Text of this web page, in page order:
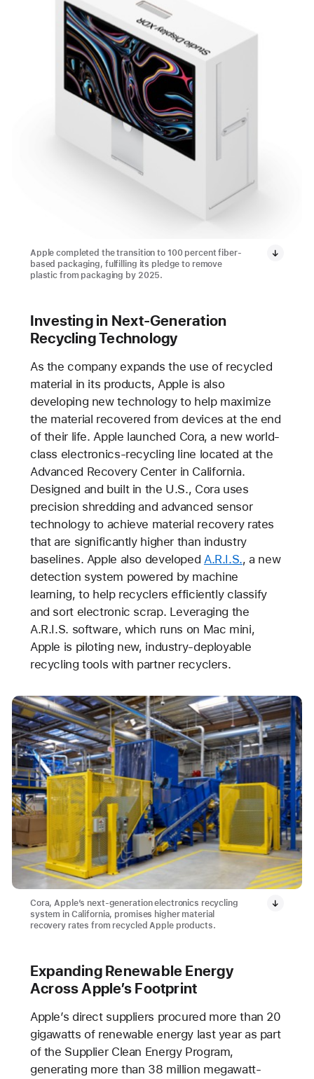
Apple completed the transition to 100 percent fiber-
based packaging, fulfilling its pledge to remove
plastic from packaging by 2025.
Investing in Next-Generation
Recycling Technology
As the company expands the use of recycled
material in its products, Apple is also
developing new technology to help maximize
the material recovered from devices at the end
of their life. Apple launched Cora, a new world-
class electronics-recycling line located at the
Advanced Recovery Center in California.
Designed and built in the U.S., Cora uses
precision shredding and advanced sensor
technology to achieve material recovery rates
that are significantly higher than industry
baselines. Apple also developed A.R.I.S., a new
detection system powered by machine
learning, to help recyclers efficiently classify
and sort electronic scrap. Leveraging the
A.R.I.S. software, which runs on Mac mini,
Apple is piloting new, industry-deployable
recycling tools with partner recyclers.
Cora, Apple’s next-generation electronics recycling
system in California, promises higher material
recovery rates from recycled Apple products.
Expanding Renewable Energy
Across Apple’s Footprint
Apple’s direct suppliers procured more than 20
gigawatts of renewable energy last year as part
of the Supplier Clean Energy Program,
generating more than 38 million megawatt-